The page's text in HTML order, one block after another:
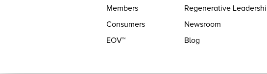
Members
Consumers
EOV™
Regenerative
Newsroom
Blog